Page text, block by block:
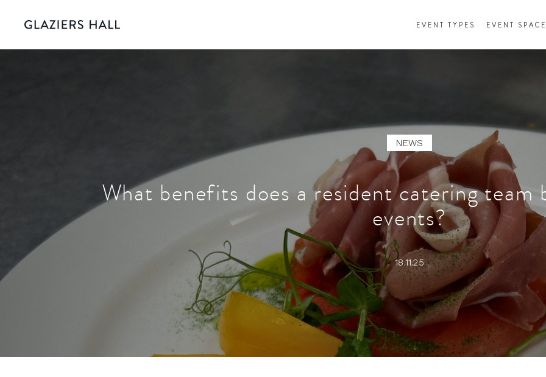
EVENT TYPES EVENT
NEWS
What benefits does a resident catering
events?
18.11.25